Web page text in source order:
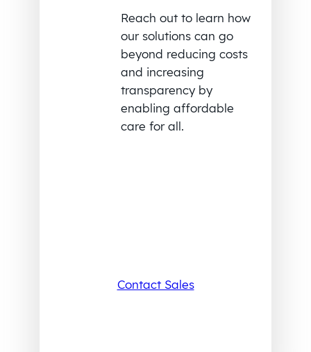
Reach out to learn how
our solutions can go
beyond reducing costs
and increasing
transparency by
enabling affordable
care for all.
Contact Sales